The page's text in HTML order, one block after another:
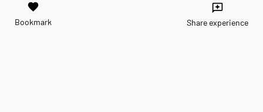
favorite
Bookmark
reviews
Share experience